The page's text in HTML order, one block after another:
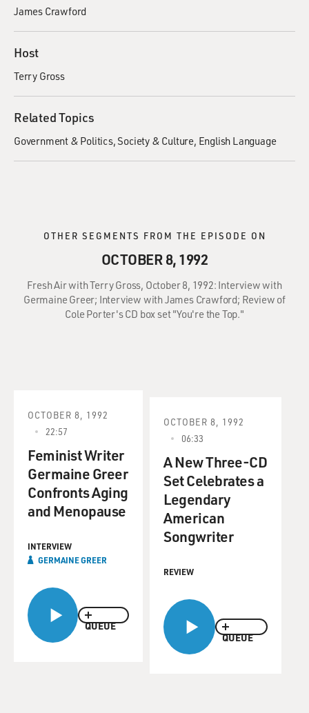
James Crawford
Host
Terry Gross
Related Topics
Government & Politics Society & Culture English Language
OTHER SEGMENTS FROM THE EPISODE ON
OCTOBER 8, 1992
Fresh Air with Terry Gross, October 8, 1992: Interview with
Germaine Greer; Interview with James Crawford; Review of
Cole Porter's CD box set "You're the Top."
QUEUE
OCTOBER 8, 1992
22:57
Feminist Writer
Germaine Greer
Confronts Aging
and Menopause
INTERVIEW
GERMAINE GREER
QUEUE
OCTOBER 8, 1992
06:33
A New Three-CD
Set Celebrates a
Legendary
American
Songwriter
REVIEW